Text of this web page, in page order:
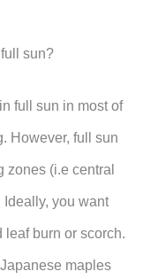
sun?
full sun in most of
However, full sun
zones (i.e central
Ideally, you want
leaf burn or scorch.
maples